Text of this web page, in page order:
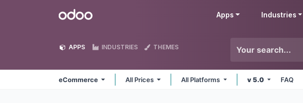
Odoo Apps Industries
APPS INDUSTRIES THEMES
eCommerce All Prices All Platforms v 5.0 FAQ